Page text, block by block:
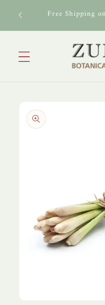
Skip to
content
Oil Free Shipping
information